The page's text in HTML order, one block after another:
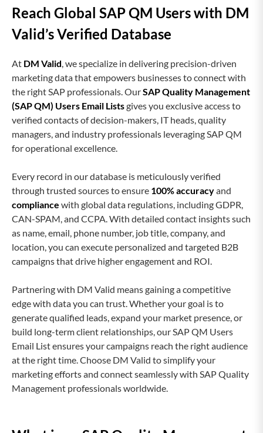
Reach Global SAP QM Users with DM
Valid’s Verified Database
At DM Valid , we specialize in delivering precision-driven
marketing data that empowers businesses to connect with
the right SAP professionals. OurSAP Quality Management
(SAP QM) Users Email Listsgives you exclusive access to
verified contacts of decision-makers, IT heads, quality
managers, and industry professionals leveraging SAP QM
for operational excellence.
Every record in our database is meticulously verified
through trusted sources to ensure 100% accuracyand
compliance with global data regulations, including GDPR,
CAN-SPAM, and CCPA. With detailed contact insights such
as name, email, phone number, job title, company, and
location, you can execute personalized and targeted B2B
campaigns that drive higher engagement and ROI.
Partnering with DM Valid means gaining a competitive
edge with data you can trust. Whether your goal is to
generate qualified leads, expand your market presence, or
build long-term client relationships, our SAP QM Users
Email List ensures your campaigns reach the right audience
at the right time. Choose DM Valid to simplify your
marketing efforts and connect seamlessly with SAP Quality
Management professionals worldwide.